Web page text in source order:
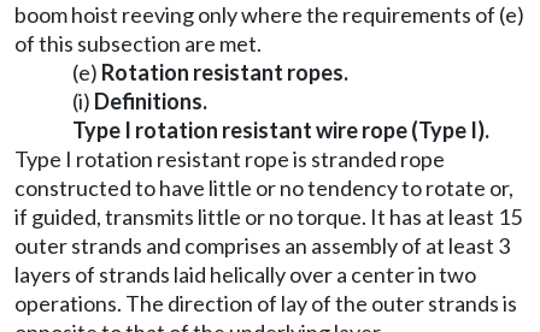
boom hoist reeving only where the requirements of (e)
of this subsection are met.
(e) Rotation resistant ropes.
(i) Definitions.
Type I rotation resistant wire rope (Type I).
Type I rotation resistant rope is stranded rope
constructed to have little or no tendency to rotate or,
if guided, transmits little or no torque. It has at least 15
outer strands and comprises an assembly of at least 3
layers of strands laid helically over a center in two
operations. The direction of lay of the outer strands is